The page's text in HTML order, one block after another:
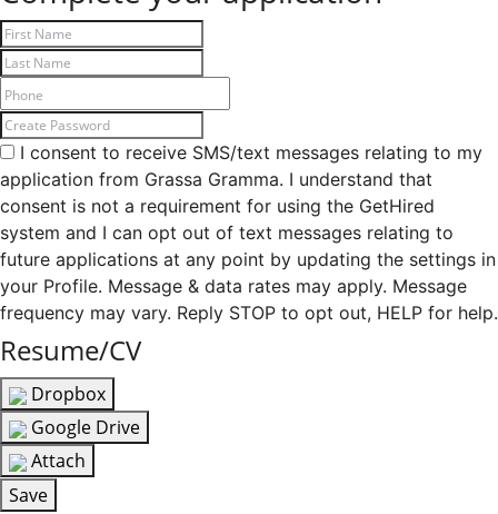
I consent to receive SMS/text messages relating to my
application from Grassa Gramma. I understand that
consent is not a requirement for using the GetHired
system and I can opt out of text messages relating to
future applications at any point by updating the settings in
your Profile. Message & data rates may apply. Message
frequency may vary. Reply STOP to opt out, HELP for help.
Resume/CV
Dropbox
Google Drive
Attach
Save